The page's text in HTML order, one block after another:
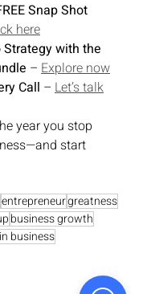
Snap Shot
here
with the
– Explore now
Call – Let’s talk
year you stop
start
entrepreneurgreatness
business growth
business